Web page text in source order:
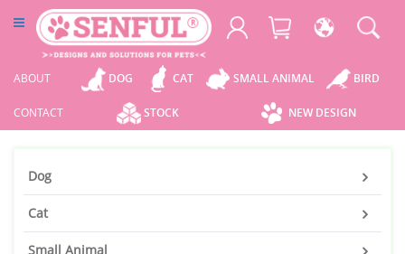
ABOUT
CONTACT
DOG CAT SMALL ANIMAL BIRD
STOCK NEW DESIGN
Dog
Cat
Small Animal